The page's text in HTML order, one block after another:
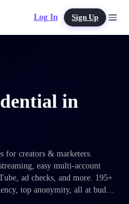
Log In Sign Up
in
for creators & marketers.
easy multi-account
ad checks, and more. 195+
top anonymity, all at budget